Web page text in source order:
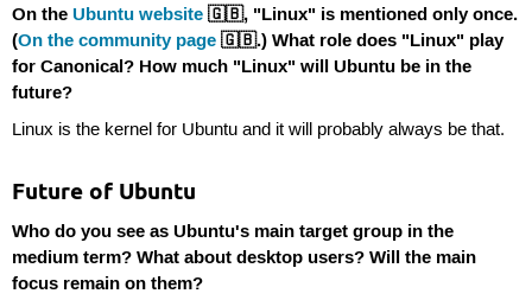
On the Ubuntu website🇬🇧, "Linux" is mentioned only once.
(On the community page🇬🇧.) What role does "Linux" play
for Canonical? How much "Linux" will Ubuntu be in the
future?
Linux is the kernel for Ubuntu and it will probably always be that.
Future of Ubuntu
Who do you see as Ubuntu's main target group in the
medium term? What about desktop users? Will the main
focus remain on them?